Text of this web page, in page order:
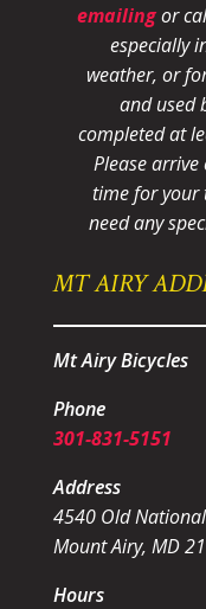
emailingor
especially
weather, or
and used
completed at
Please
time for your
need any
MT AIRY
Mt Airy Bicycles
Phone
301-831-5151
Address
4540 Old
Mount Airy, MD
Hours